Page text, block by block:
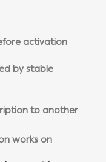
activation
by stable
to another
works on